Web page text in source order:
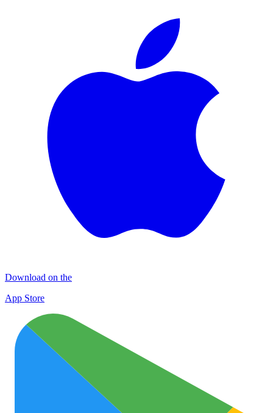
Download on the
App Store